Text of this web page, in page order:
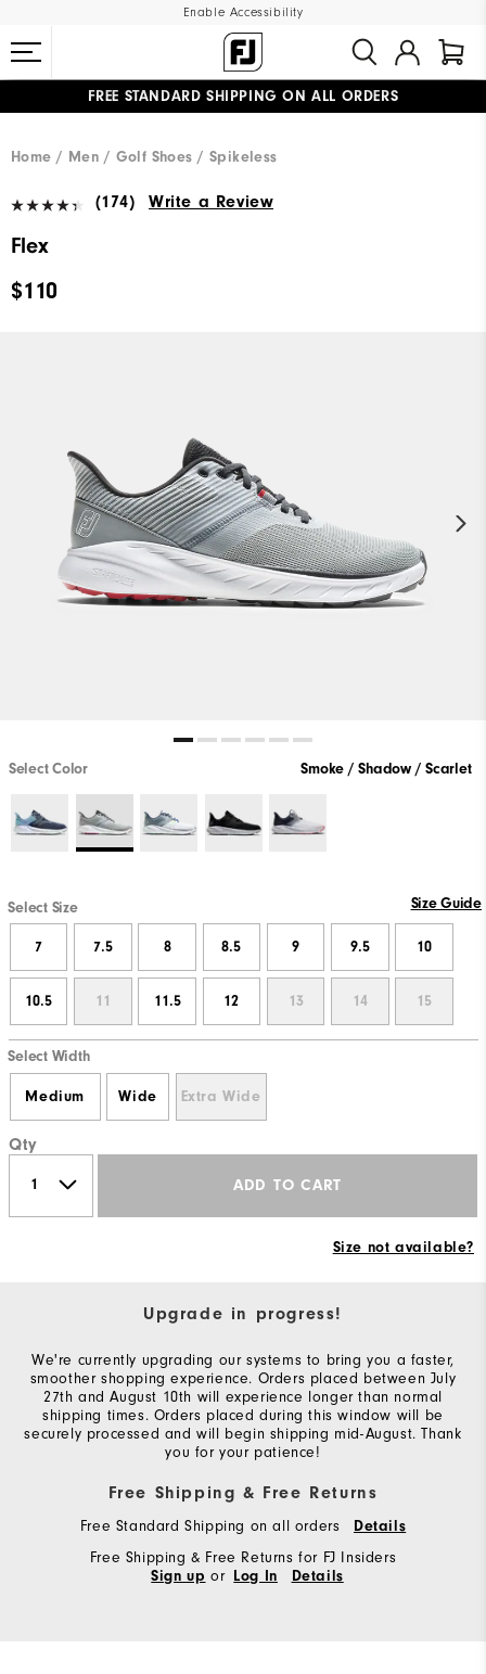
Enable Accessibility
FREE STANDARD SHIPPING ON ALL ORDERS
Home
Men Golf Shoes Spikeless
(174) Write a Review
Flex
$110
Select Color Smoke / Shadow / Scarlet
Select Size Size Guide
7 7.5 8 8.5 9 9.5 10
10.5 11 11.5 12 13 14 15
Select Width
Medium Wide Extra Wide
Qty
ADD TO CART
Size not available?
Upgrade in progress!
We're currently upgrading our systems to bring you a faster,
smoother shopping experience. Orders placed between July
27th and August 10th will experience longer than normal
shipping times. Orders placed during this window will be
securely processed and will begin shipping mid-August. Thank
you for your patience!
Free Shipping & Free Returns
Free Standard Shipping on all orders Details
Free Shipping & Free Returns for FJ Insiders
Sign up or Log In Details